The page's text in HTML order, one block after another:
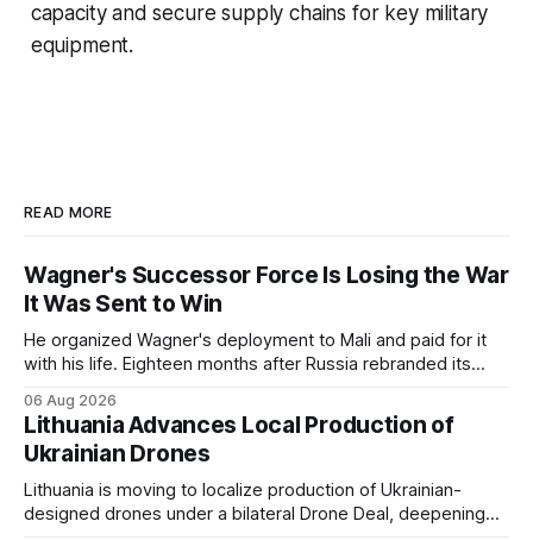
capacity and secure supply chains for key military
equipment.
READ MORE
Wagner's Successor Force Is Losing the War
It Was Sent to Win
He organized Wagner's deployment to Mali and paid for it
with his life. Eighteen months after Russia rebranded its
to win is the one killing it.
06 Aug 2026
Lithuania Advances Local Production of
Ukrainian Drones
Lithuania is moving to localize production of Ukrainian-
designed drones under a bilateral Drone Deal, deepening